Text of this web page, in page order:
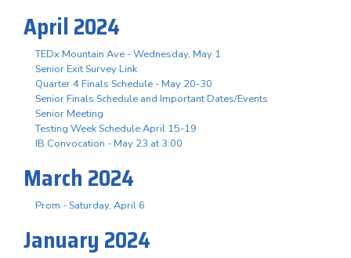
April 2024
TEDx Mountain Ave - Wednesday, May 1
Senior Exit Survey Link
Quarter 4 Finals Schedule - May 20-30
Senior Finals Schedule and Important Dates/Events
Senior Meeting
Testing Week Schedule April 15-19
IB Convocation - May 23 at 3:00
March 2024
Prom - Saturday, April 6
January 2024